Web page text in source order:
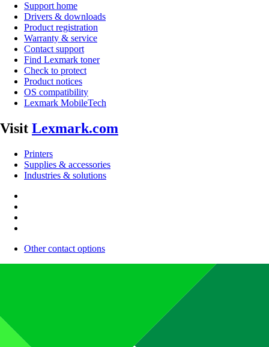
Support home
Drivers & downloads
Product registration
Warranty & service
Contact support
Find Lexmark toner
Check to protect
Product notices
OS compatibility
Lexmark MobileTech
Visit Lexmark.com
Printers
Supplies & accessories
Industries & solutions
Other contact options